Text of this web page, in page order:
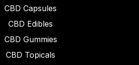
CBD Capsules
CBD Edibles
CBD Gummies
CBD Topicals